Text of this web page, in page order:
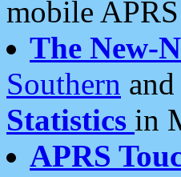
mobile
The New-
Southern and
Statistics in
APRS